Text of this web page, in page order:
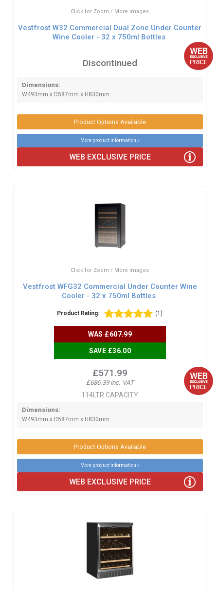
Click for Zoom / More Images
Vestfrost W32 Commercial Dual Zone Under Counter
Wine Cooler - 32 x 750ml Bottles
Discontinued
Dimensions:
W493mm x D587mm x H830mm
Product Options Available
More product information »
WEB EXCLUSIVE PRICE
Click for Zoom / More Images
Vestfrost WFG32 Commercial Under Counter Wine
Cooler - 32 x 750ml Bottles
Product Rating: (1)
WAS£607.99
SAVE £36.00
£571.99
£686.39 inc. VAT
114LTR CAPACITY
Dimensions:
W493mm x D587mm x H830mm
Product Options Available
More product information »
WEB EXCLUSIVE PRICE